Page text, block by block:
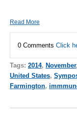
Read More
0 Comments Click
Tags: 2014, November,
United States,
Farmington,